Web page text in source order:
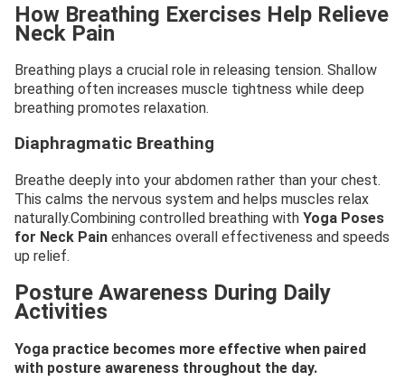
How Breathing Exercises Help Relieve
Neck Pain
Breathing plays a crucial role in releasing tension. Shallow
breathing often increases muscle tightness while deep
breathing promotes relaxation.
Diaphragmatic Breathing
Breathe deeply into your abdomen rather than your chest.
This calms the nervous system and helps muscles relax
naturally.Combining controlled breathing with Yoga Poses
for Neck Pain enhances overall effectiveness and speeds
up relief.
Posture Awareness During Daily
Activities
Yoga practice becomes more effective when paired
with posture awareness throughout the day.